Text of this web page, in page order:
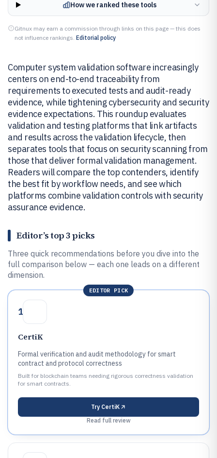
How we ranked these tools
Gitnux may earn a commission through links on this page — this does
not influence rankings. Editorial policy
Computer system validation software increasingly
centers on end-to-end traceability from
requirements to executed tests and audit-ready
evidence, while tightening cybersecurity and security
evidence expectations. This roundup evaluates
validation and testing platforms that link artifacts
and results across the validation lifecycle, then
separates tools that focus on security scanning from
those that deliver formal validation management.
Readers will compare the top contenders, identify
the best fit by workflow needs, and see which
platforms combine validation controls with security
assurance evidence.
Editor’s top 3 picks
Three quick recommendations before you dive into the
full comparison below — each one leads on a different
dimension.
EDITOR PICK
1
CertiK
Formal verification and audit methodology for smart
contract and protocol correctness
Built for blockchain teams needing rigorous correctness validation
for smart contracts.
Try CertiK
Read full review